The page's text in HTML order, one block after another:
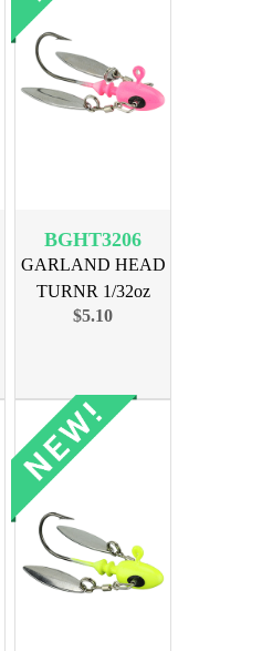
BGHT3206
GARLAND HEAD
TURNR 1/32oz
MOGLO PINK
$5.10